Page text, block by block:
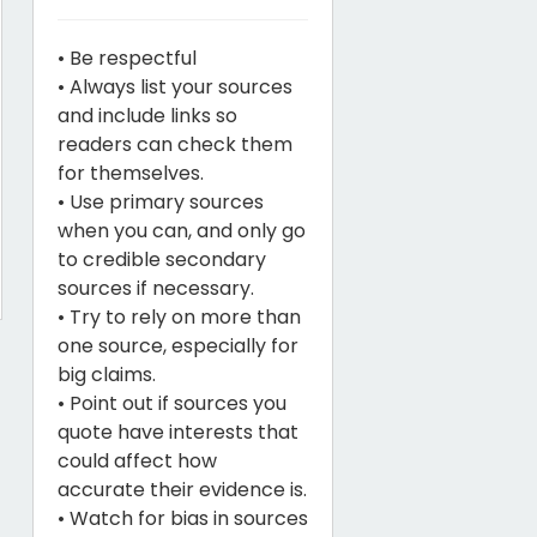
• Be respectful
• Always list your sources
and include links so
readers can check them
for themselves.
• Use primary sources
when you can, and only go
to credible secondary
sources if necessary.
• Try to rely on more than
one source, especially for
big claims.
• Point out if sources you
quote have interests that
could affect how
accurate their evidence is.
• Watch for bias in sources